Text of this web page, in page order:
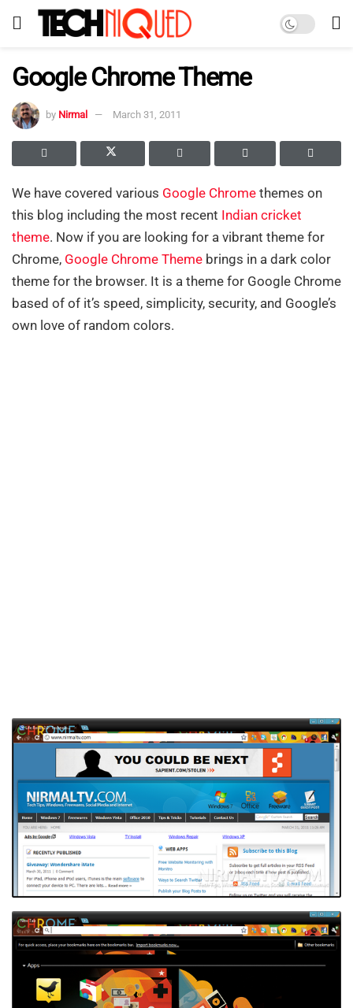
Google Chrome Theme
by Nirmal March 31, 2011
We have covered various Google Chrome themes on
this blog including the most recent Indian cricket
theme. Now if you are looking for a vibrant theme for
Chrome, Google Chrome Theme brings in a dark color
theme for the browser. It is a theme for Google Chrome
based of of it’s speed, simplicity, security, and Google’s
own love of random colors.